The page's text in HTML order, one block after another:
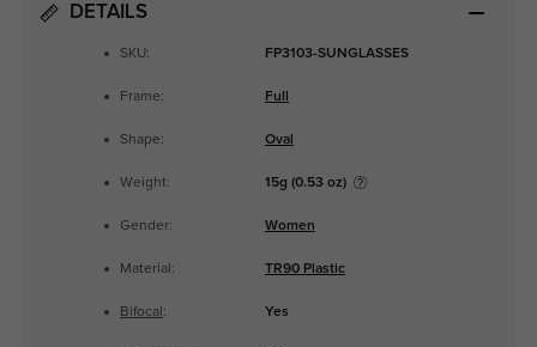
DETAILS
SKU: FP3103-SUNGLASSES
Frame: Full
Shape: Oval
Weight: 15g (0.53 oz)
Gender: Women
Material: TR90 Plastic
Bifocal : Yes